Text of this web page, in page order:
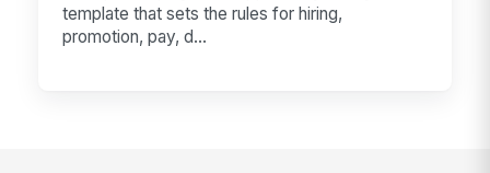
template that sets the rules for hiring,
promotion, pay, d...